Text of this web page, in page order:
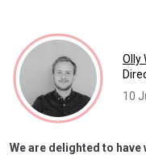
Olly
10
We are delighted to have